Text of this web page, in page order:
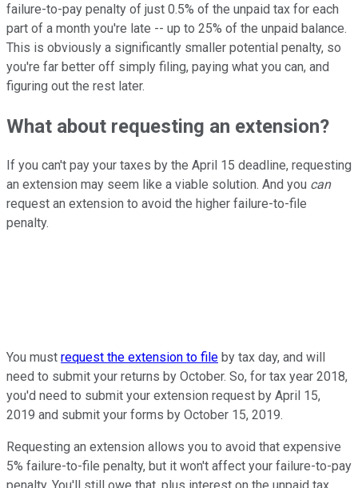
failure-to-pay penalty of just 0.5% of the unpaid tax for each
part of a month you're late -- up to 25% of the unpaid balance.
This is obviously a significantly smaller potential penalty, so
you're far better off simply filing, paying what you can, and
figuring out the rest later.
What about requesting an extension?
If you can't pay your taxes by the April 15 deadline, requesting
an extension may seem like a viable solution. And you can
request an extension to avoid the higher failure-to-file
penalty.
You must request the extension to file by tax day, and will
need to submit your returns by October. So, for tax year 2018,
you'd need to submit your extension request by April 15,
2019 and submit your forms by October 15, 2019.
Requesting an extension allows you to avoid that expensive
5% failure-to-file penalty, but it won't affect your failure-to-pay